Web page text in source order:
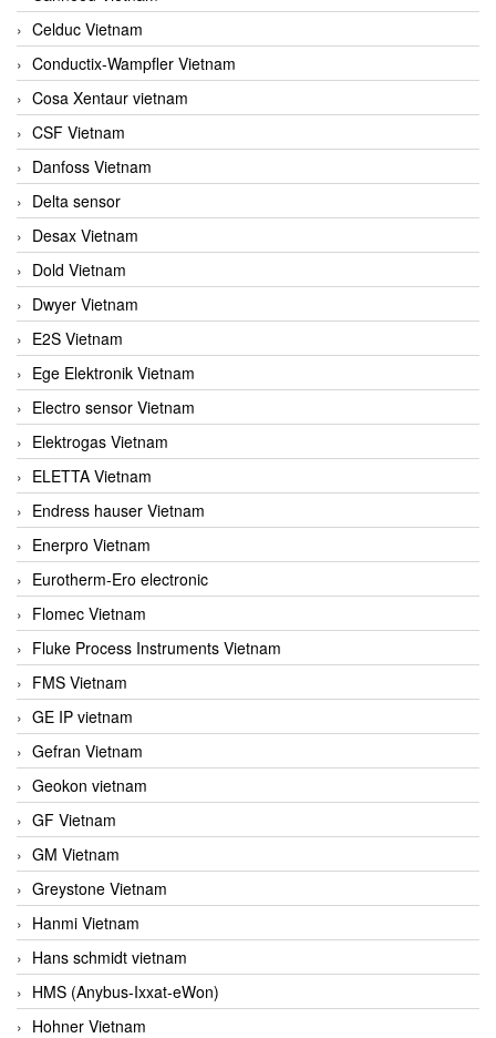
Celduc Vietnam
Conductix-Wampfler Vietnam
Cosa Xentaur vietnam
CSF Vietnam
Danfoss Vietnam
Delta sensor
Desax Vietnam
Dold Vietnam
Dwyer Vietnam
E2S Vietnam
Ege Elektronik Vietnam
Electro sensor Vietnam
Elektrogas Vietnam
ELETTA Vietnam
Endress hauser Vietnam
Enerpro Vietnam
Eurotherm-Ero electronic
Flomec Vietnam
Fluke Process Instruments Vietnam
FMS Vietnam
GE IP vietnam
Gefran Vietnam
Geokon vietnam
GF Vietnam
GM Vietnam
Greystone Vietnam
Hanmi Vietnam
Hans schmidt vietnam
HMS (Anybus-Ixxat-eWon)
Hohner Vietnam